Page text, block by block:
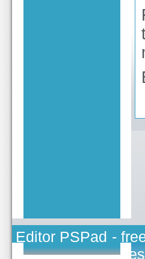
Editor PSPad -
TOJEONO.CZ,